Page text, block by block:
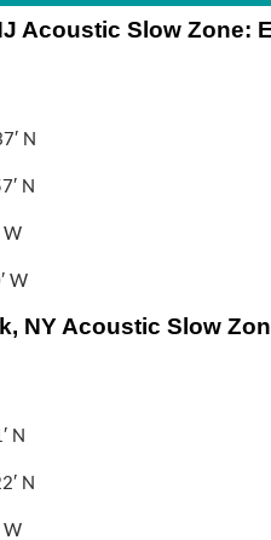
Acoustic Slow Zone:
N
N
W
W
NY Acoustic Slow
N
N
W